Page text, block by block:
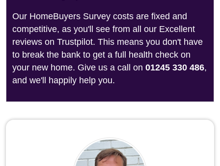
Our HomeBuyers Survey costs are fixed and
competitive, as you'll see from all our Excellent
reviews on Trustpilot. This means you don't have
to break the bank to get a full health check on
your new home. Give us a call on 01245 330 486,
and we'll happily help you.